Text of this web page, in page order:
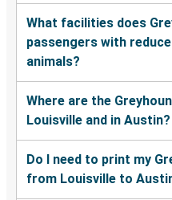
What facilities does
passengers with
animals?
Where are the
Louisville and in Austin?
Do I need to print my
from Louisville to